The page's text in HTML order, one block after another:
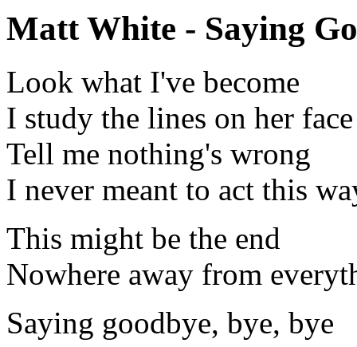
Matt White - Saying
Look what I've become
I study the lines on her face
Tell me nothing's wrong
I never meant to act this
This might be the end
Nowhere away from
Saying goodbye, bye, bye